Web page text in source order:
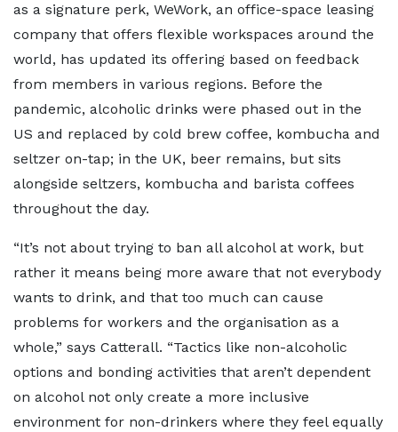
as a signature perk, WeWork, an office-space leasing
company that offers flexible workspaces around the
world, has updated its offering based on feedback
from members in various regions. Before the
pandemic, alcoholic drinks were phased out in the
US and replaced by cold brew coffee, kombucha and
seltzer on-tap; in the UK, beer remains, but sits
alongside seltzers, kombucha and barista coffees
throughout the day.
“It’s not about trying to ban all alcohol at work, but
rather it means being more aware that not everybody
wants to drink, and that too much can cause
problems for workers and the organisation as a
whole,” says Catterall. “Tactics like non-alcoholic
options and bonding activities that aren’t dependent
on alcohol not only create a more inclusive
environment for non-drinkers where they feel equally